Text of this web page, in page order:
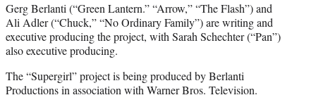
Gerg Berlanti (“Green Lantern.” “Arrow,” “The Flash”) and
Ali Adler (“Chuck,” “No Ordinary Family”) are writing and
executive producing the project, with Sarah Schechter (“Pan”)
also executive producing.
The “Supergirl” project is being produced by Berlanti
Productions in association with Warner Bros. Television.